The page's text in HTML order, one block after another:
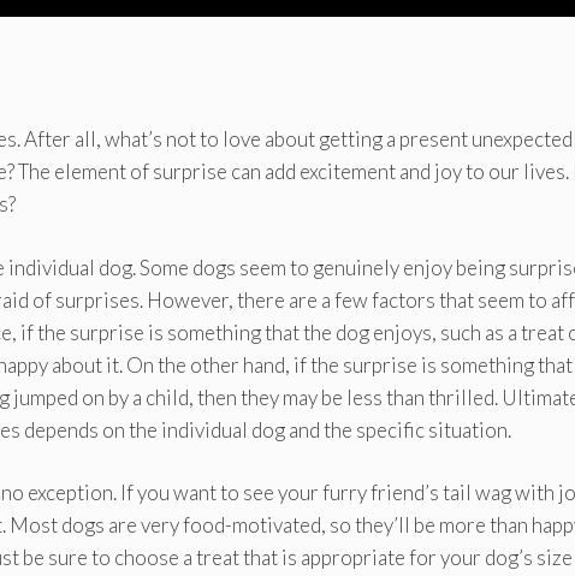
After all, what’s not to love about getting a present
The element of surprise can add excitement and joy to our lives.
dog. Some dogs seem to genuinely enjoy being
of surprises. However, there are a few factors that seem to
if the surprise is something that the dog enjoys, such as a treat
about it. On the other hand, if the surprise is something
jumped on by a child, then they may be less than thrilled.
depends on the individual dog and the specific situation.
exception. If you want to see your furry friend’s tail wag with
dogs are very food-motivated, so they’ll be more than
be sure to choose a treat that is appropriate for your dog’s size